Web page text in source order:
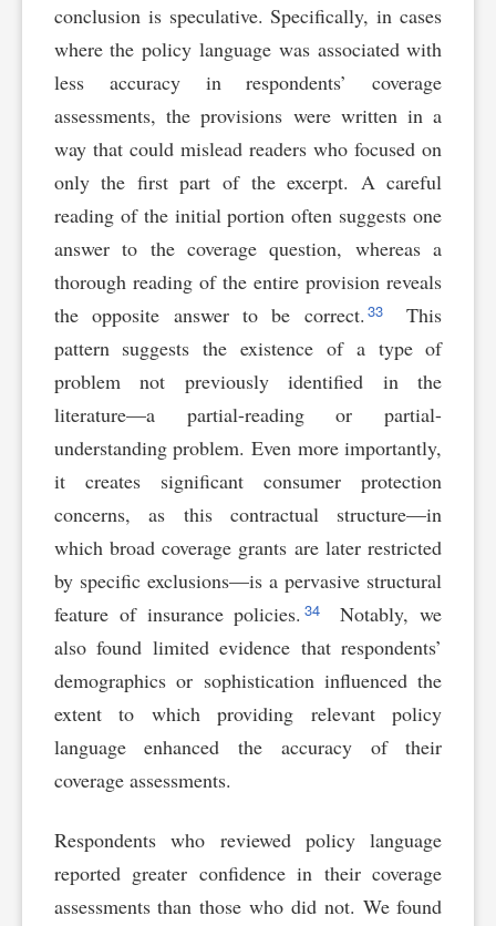
conclusion is speculative. Specifically, in cases
where the policy language was associated with
less accuracy in respondents’ coverage
assessments, the provisions were written in a
way that could mislead readers who focused on
only the first part of the excerpt. A careful
reading of the initial portion often suggests one
answer to the coverage question, whereas a
thorough reading of the entire provision reveals
the opposite answer to be correct. 33
This
pattern suggests the existence of a type of
problem not previously identified in the
literature—a partial-reading or partial-
understanding problem. Even more importantly,
it creates significant consumer protection
concerns, as this contractual structure—in
which broad coverage grants are later restricted
by specific exclusions—is a pervasive structural
feature of insurance policies. 34
Notably, we
also found limited evidence that respondents’
demographics or sophistication influenced the
extent to which providing relevant policy
language enhanced the accuracy of their
coverage assessments.
Respondents who reviewed policy language
reported greater confidence in their coverage
assessments than those who did not. We found